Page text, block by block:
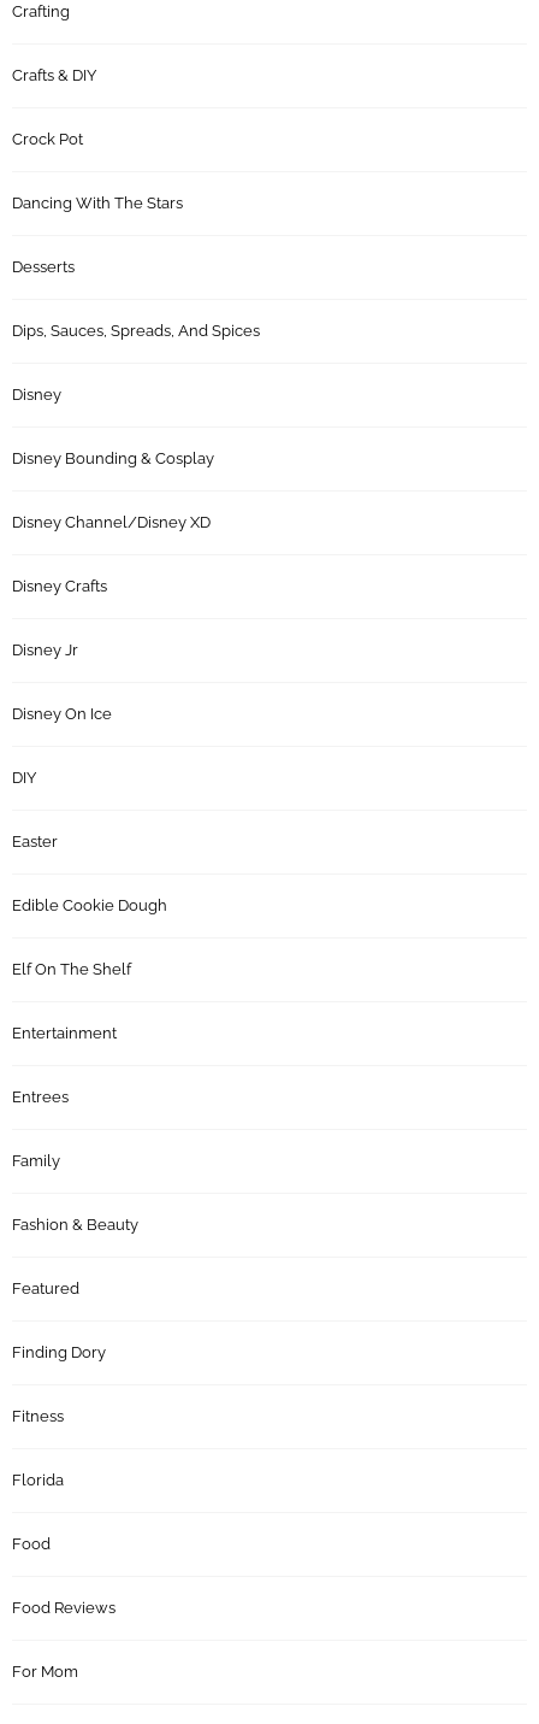
Crafting
Crafts & DIY
Crock Pot
Dancing With The Stars
Desserts
Dips, Sauces, Spreads, And Spices
Disney
Disney Bounding & Cosplay
Disney Channel/Disney XD
Disney Crafts
Disney Jr
Disney On Ice
DIY
Easter
Edible Cookie Dough
Elf On The Shelf
Entertainment
Entrees
Family
Fashion & Beauty
Featured
Finding Dory
Fitness
Florida
Food
Food Reviews
For Mom